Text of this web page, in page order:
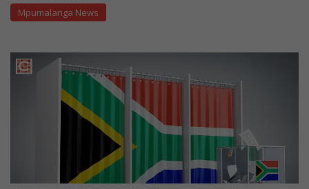
Mpumalanga News